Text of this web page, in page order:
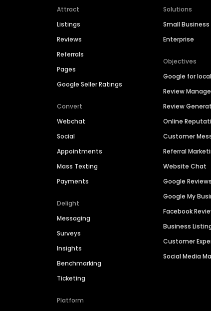
Attract
Listings
Reviews
Referrals
Pages
Google Seller Ratings
Convert
Webchat
Social
Appointments
Mass Texting
Payments
Delight
Messaging
Surveys
Insights
Benchmarking
Ticketing
Platform
Solutions
Small Business
Enterprise
Objectives
Google for
Review
Review
Online
Customer
Referral
Website Chat
Google Reviews
Google My
Facebook
Business
Customer
Social Media